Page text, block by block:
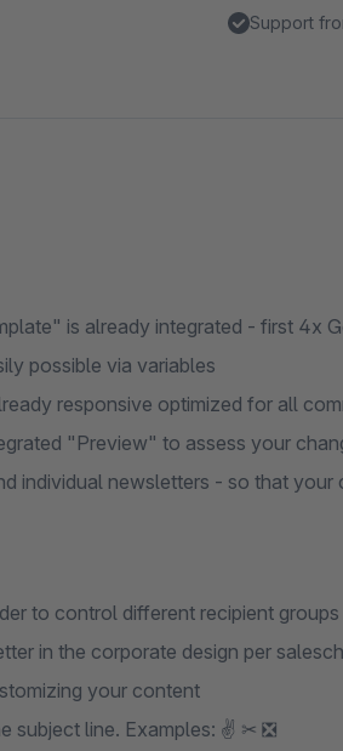
Support
is already integrated - first 4x
possible via variables
responsive optimized for all
"Preview" to assess your
individual newsletters - so that your
to control different recipient groups
in the corporate design per
your content
subject line. Examples: ✌ ✂ ❎